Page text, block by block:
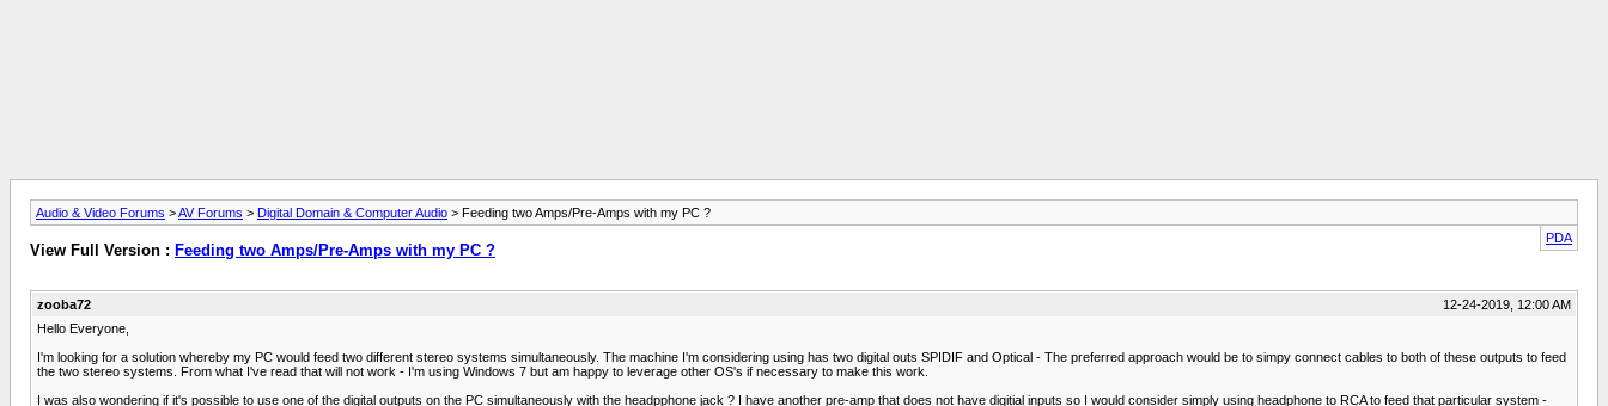
Audio & Video Forums >AV Forums > Digital Domain & Computer Audio > Feeding two Amps/Pre-Amps with my PC ?
PDA
View Full Version : Feeding two Amps/Pre-Amps with my PC ?
zooba72
12-24-2019, 12:00 AM
Hello Everyone,
I'm looking for a solution whereby my PC would feed two different stereo systems simultaneously. The machine I'm considering using has two digital outs SPIDIF and Optical - The preferred approach would be to simpy connect cables to both of these outputs to feed
the two stereo systems. From what I've read that will not work - I'm using Windows 7 but am happy to leverage other OS's if necessary to make this work.
I was also wondering if it's possible to use one of the digital outputs on the PC simultaneously with the headpphone jack ? I have another pre-amp that does not have digitial inputs so I would consider simply using headphone to RCA to feed that particular system -